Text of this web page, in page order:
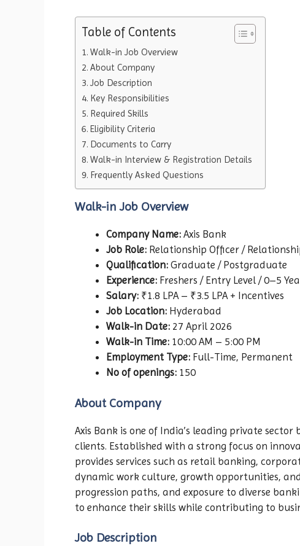
Table of Contents
Walk-in Job Overview
About Company
Job Description
Key Responsibilities
Required Skills
Eligibility Criteria
Documents to Carry
Walk-in Interview & Registration Details
Frequently Asked Questions
Walk-in Job Overview
Company Name: Axis Bank
Job Role: Relationship Officer /
Qualification: Graduate / Postgraduate
Experience: Freshers / Entry Level / 0–5
Salary: ₹1.8 LPA – ₹3.5 LPA + Incentives
Job Location: Hyderabad
Walk-in Date: 27 April 2026
Walk-in Time: 10:00 AM – 5:00 PM
Employment Type: Full-Time, Permanent
No of openings: 150
About Company
Axis Bank is one of India’s leading private
clients. Established with a strong focus on
provides services such as retail banking,
dynamic work culture, growth opportunities,
progression paths, and exposure to diverse
to enhance their skills while contributing to
Job Description